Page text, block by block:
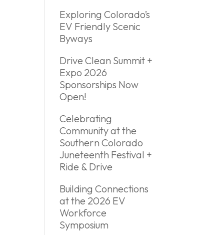
Exploring Colorado’s
EV Friendly Scenic
Byways
Drive Clean Summit +
Expo 2026
Sponsorships Now
Open!
Celebrating
Community at the
Southern Colorado
Juneteenth Festival +
Ride & Drive
Building Connections
at the 2026 EV
Workforce
Symposium